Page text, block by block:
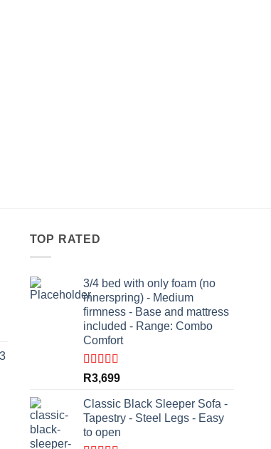
TOP RATED
3/4 bed with only foam (no
innerspring) - Medium
firmness - Base and mattress
included - Range: Combo
Comfort
Rated5.00
out of 5
R3,699
Classic Black Sleeper Sofa -
Tapestry - Steel Legs - Easy
to open